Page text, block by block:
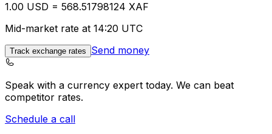
1.00 USD = 568.51798124 XAF
Mid-market rate at 14:20 UTC
Track exchange rates Send money
Speak with a currency expert today. We can beat
competitor rates.
Schedule a call